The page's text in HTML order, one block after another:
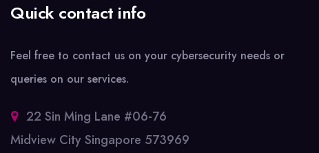
Quick contact info
Feel free to contact us on your cybersecurity needs or
queries on our services.
22 Sin Ming Lane #06-76
Midview City Singapore 573969